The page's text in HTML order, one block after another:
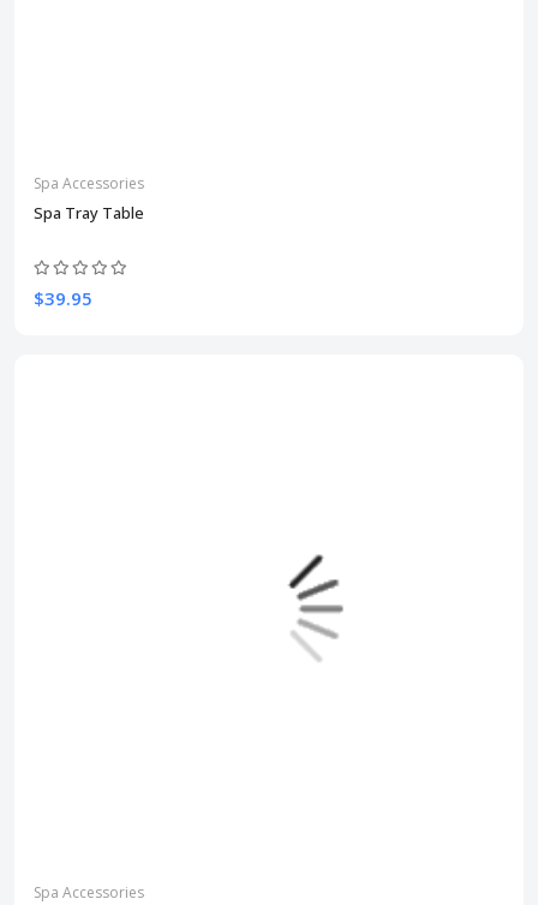
Spa Accessories
Spa Tray Table
$39.95
Spa Accessories